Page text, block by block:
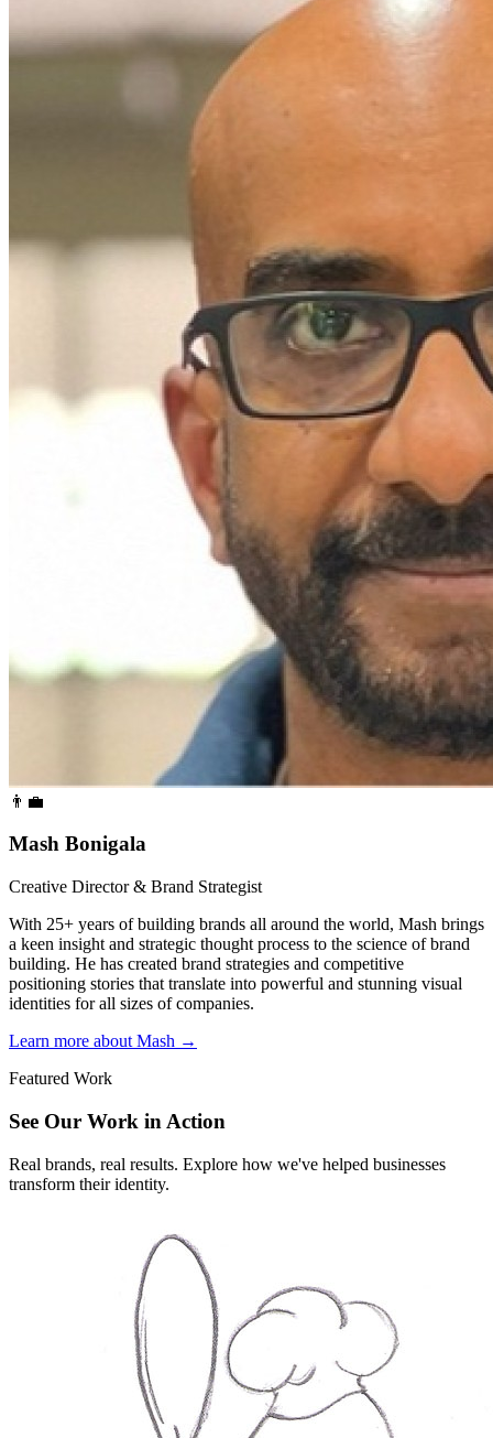
👨‍💼
Mash Bonigala
Creative Director & Brand Strategist
With 25+ years of building brands all around the world, Mash brings
a keen insight and strategic thought process to the science of brand
building. He has created brand strategies and competitive
positioning stories that translate into powerful and stunning visual
identities for all sizes of companies.
Learn more about Mash →
Featured Work
See Our Work in Action
Real brands, real results. Explore how we've helped businesses
transform their identity.